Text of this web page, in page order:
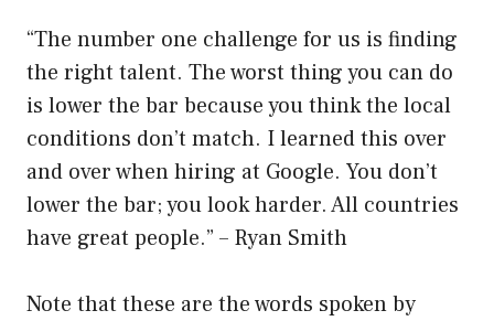
“The number one challenge for us is finding
the right talent. The worst thing you can do
is lower the bar because you think the local
conditions don’t match. I learned this over
and over when hiring at Google. You don’t
lower the bar; you look harder. All countries
have great people.” – Ryan Smith
Note that these are the words spoken by